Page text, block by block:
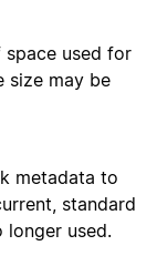
used for
size may be
metadata to
standard
longer used.